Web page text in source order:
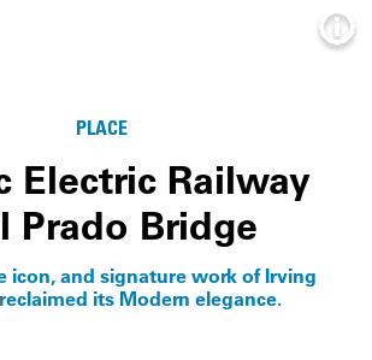
PLACE
Electric Railway
Prado Bridge
icon, and signature work of Irving
its Modern elegance.